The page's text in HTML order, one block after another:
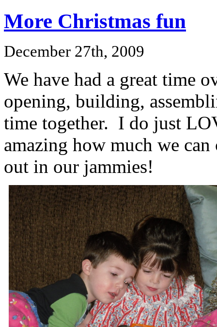
More Christmas fun
December 27th, 2009
We have had a great time
opening, building,
time together. I do just
amazing how much we
out in our jammies!